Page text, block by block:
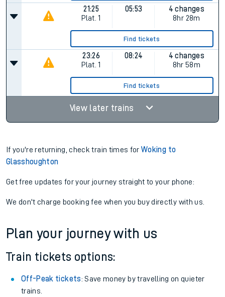
21:25
Plat. 1
05:53
4 changes
8hr 28m
Find tickets
23:26
Plat. 1
08:24
4 changes
8hr 58m
Find tickets
View later trains
If you're returning, check train times forWoking to
Glasshoughton
Get free updates for your journey straight to your phone:
We don't charge booking fee when you buy directly with us.
Plan your journey with us
Train tickets options:
Off-Peak tickets: Save money by travelling on quieter
trains.